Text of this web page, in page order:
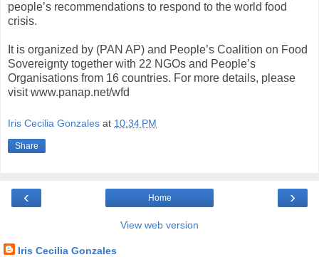
people’s recommendations to respond to the world food
crisis.
It is organized by (PAN AP) and People’s Coalition on Food
Sovereignty together with 22 NGOs and People’s
Organisations from 16 countries. For more details, please
visit www.panap.net/wfd
Iris Cecilia Gonzales at 10:34 PM
Share
‹ ›
Home
View web version
Iris Cecilia Gonzales